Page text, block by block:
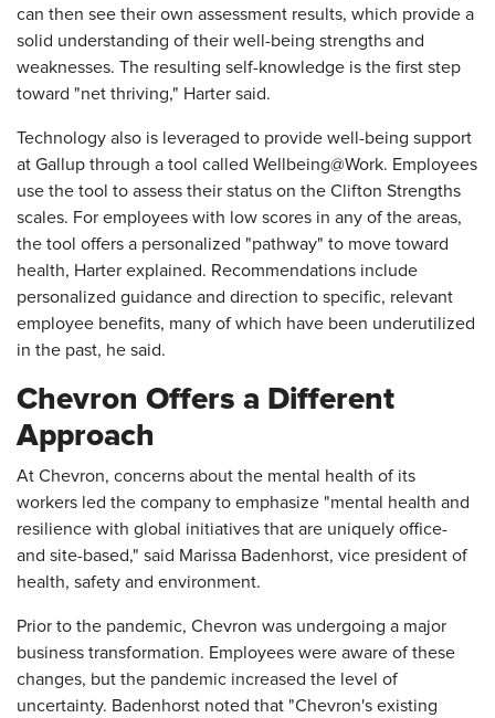
can then see their own assessment results, which provide a
solid understanding of their well-being strengths and
weaknesses. The resulting self-knowledge is the first step
toward "net thriving," Harter said.
Technology also is leveraged to provide well-being support
at Gallup through a tool called Wellbeing@Work. Employees
use the tool to assess their status on the Clifton Strengths
scales. For employees with low scores in any of the areas,
the tool offers a personalized "pathway" to move toward
health, Harter explained. Recommendations include
personalized guidance and direction to specific, relevant
employee benefits, many of which have been underutilized
in the past, he said.
Chevron Offers a Different
Approach
At Chevron, concerns about the mental health of its
workers led the company to emphasize "mental health and
resilience with global initiatives that are uniquely office-
and site-based," said Marissa Badenhorst, vice president of
health, safety and environment.
Prior to the pandemic, Chevron was undergoing a major
business transformation. Employees were aware of these
changes, but the pandemic increased the level of
uncertainty. Badenhorst noted that "Chevron's existing